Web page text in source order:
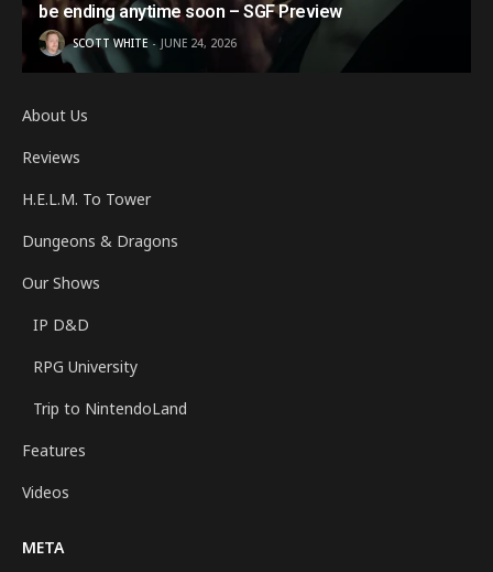
be ending anytime soon – SGF Preview
SCOTT WHITE JUNE 24, 2026
About Us
Reviews
H.E.L.M. To Tower
Dungeons & Dragons
Our Shows
IP D&D
RPG University
Trip to NintendoLand
Features
Videos
META